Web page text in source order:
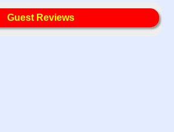
Guest Reviews